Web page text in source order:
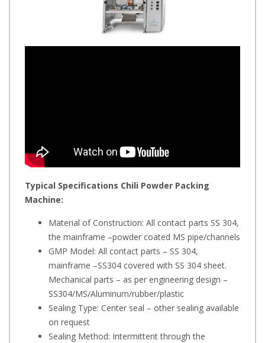
Typical Specifications Chili Powder Packing
Machine:
Material of Construction: All contact parts SS 304,
the mainframe –powder coated MS pipe/channels
GMP Model: All contact parts – SS 304,
mainframe –SS304 covered with SS 304 sheet.
Mechanical parts – as per engineering design –
SS304/MS/Aluminum/rubber/plastic
Sealing Type: Center seal – other sealing available
on request
Sealing Method: Intermittent through the